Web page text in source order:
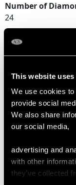
This website
We use cookies
provide social
We also share
our social media,
advertising and
with other
they’ve collected
Number of
24
Width of setting
Height of setting
UK Size K
USA Size 5 1/8